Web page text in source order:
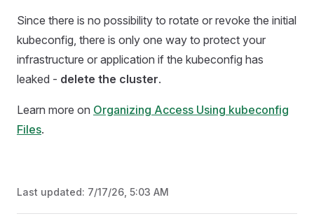
Since there is no possibility to rotate or revoke the initial
kubeconfig, there is only one way to protect your
infrastructure or application if the kubeconfig has
leaked - delete the cluster.
Learn more on Organizing Access Using kubeconfig
Files.
Last updated: 7/17/26, 5:03 AM